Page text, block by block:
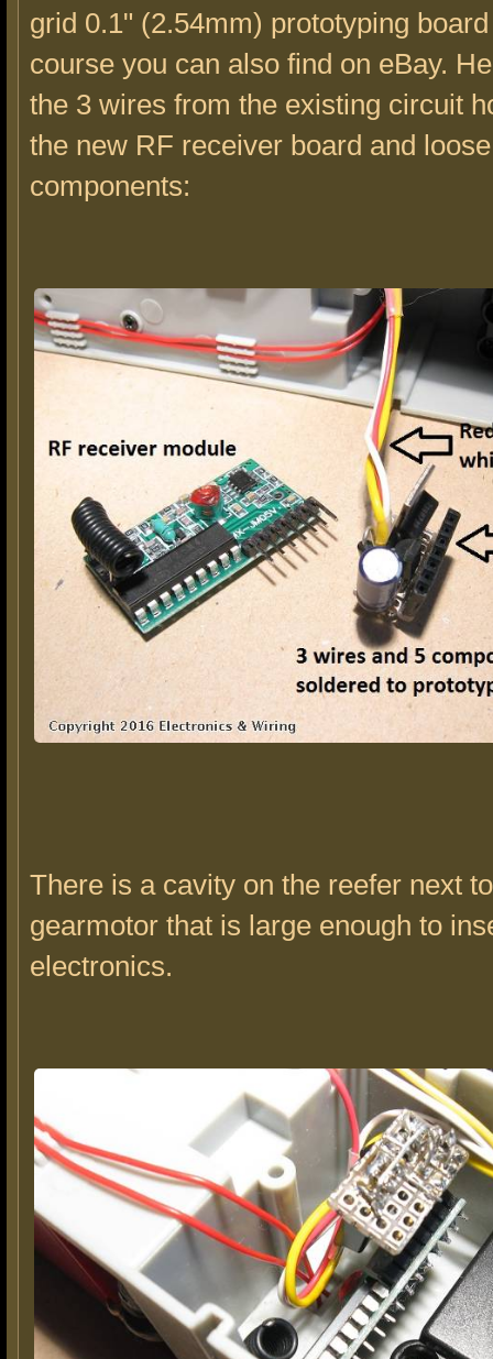
grid 0.1" (2.54mm) prototyping
course you can also find on eBay.
the 3 wires from the existing circuit
the new RF receiver board and loose
components:
There is a cavity on the reefer next
gearmotor that is large enough to
electronics.